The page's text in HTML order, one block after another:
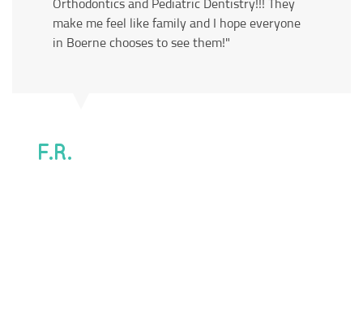
Orthodontics and Pediatric Dentistry!!! They
make me feel like family and I hope everyone
in Boerne chooses to see them!"
F.R.